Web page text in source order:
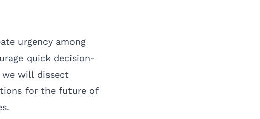
urgency among
quick decision-
we will dissect
for the future of